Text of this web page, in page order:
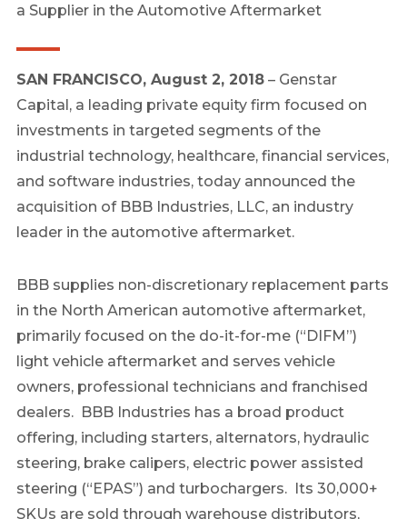
a Supplier in the Automotive Aftermarket
SAN FRANCISCO, August 2, 2018– Genstar
Capital, a leading private equity firm focused on
investments in targeted segments of the
industrial technology, healthcare, financial services,
and software industries, today announced the
acquisition of BBB Industries, LLC, an industry
leader in the automotive aftermarket.
BBB supplies non-discretionary replacement parts
in the North American automotive aftermarket,
primarily focused on the do-it-for-me (“DIFM”)
light vehicle aftermarket and serves vehicle
owners, professional technicians and franchised
dealers. BBB Industries has a broad product
offering, including starters, alternators, hydraulic
steering, brake calipers, electric power assisted
steering (“EPAS”) and turbochargers. Its 30,000+
SKUs are sold through warehouse distributors,